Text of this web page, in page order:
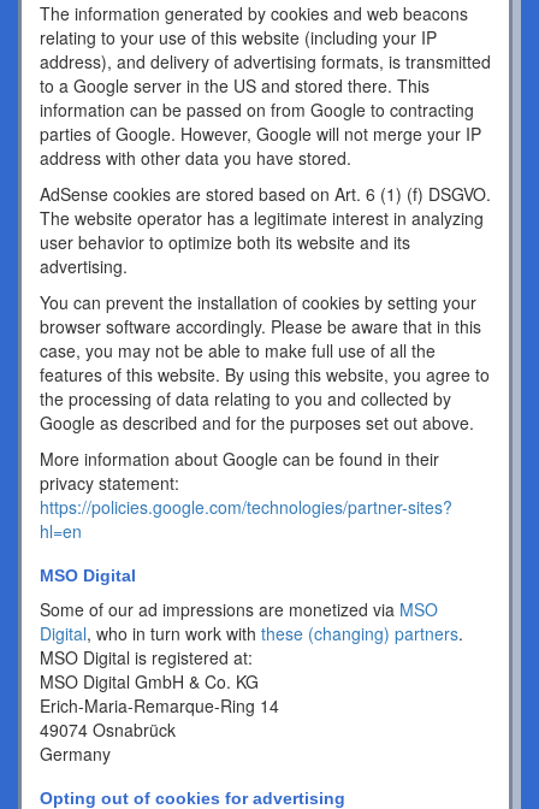
The information generated by cookies and web beacons
relating to your use of this website (including your IP
address), and delivery of advertising formats, is transmitted
to a Google server in the US and stored there. This
information can be passed on from Google to contracting
parties of Google. However, Google will not merge your IP
address with other data you have stored.
AdSense cookies are stored based on Art. 6 (1) (f) DSGVO.
The website operator has a legitimate interest in analyzing
user behavior to optimize both its website and its
advertising.
You can prevent the installation of cookies by setting your
browser software accordingly. Please be aware that in this
case, you may not be able to make full use of all the
features of this website. By using this website, you agree to
the processing of data relating to you and collected by
Google as described and for the purposes set out above.
More information about Google can be found in their
privacy statement:
https://policies.google.com/technologies/partner-sites?
hl=en
MSO Digital
Some of our ad impressions are monetized via MSO
Digital, who in turn work with these (changing) partners.
MSO Digital is registered at:
MSO Digital GmbH & Co. KG
Erich-Maria-Remarque-Ring 14
49074 Osnabrück
Germany
Opting out of cookies for advertising